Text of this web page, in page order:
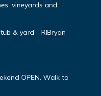
vineyards and
& yard - RIBryan
OPEN. Walk to